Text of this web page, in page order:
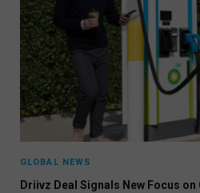
GLOBAL NEWS
Driivz Deal Signals New Focus